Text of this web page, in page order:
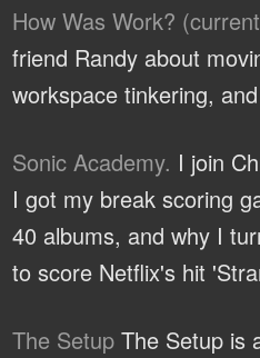
How Was Work?
friend Randy about
workspace tinkering,
Sonic Academy. I join
I got my break scoring
40 albums, and why I
to score Netflix's hit
The Setup The Setup is